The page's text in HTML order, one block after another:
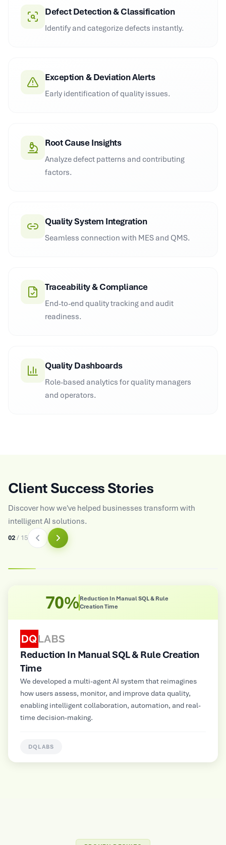
Defect Detection & Classification
Identify and categorize defects instantly.
Exception & Deviation Alerts
Early identification of quality issues.
Root Cause Insights
Analyze defect patterns and contributing
factors.
Quality System Integration
Seamless connection with MES and QMS.
Traceability & Compliance
End-to-end quality tracking and audit
readiness.
Quality Dashboards
Role-based analytics for quality managers
and operators.
Client Success Stories
Discover how we've helped businesses transform with
intelligent AI solutions.
03/ 15
SQL & Rule
& Rule Creation
system that reimagines
improve data quality,
automation, and real-
8X
Improved Operational
platform for a large Electrical
Manufacturer, supporting NLP,
inputs for contextual insights